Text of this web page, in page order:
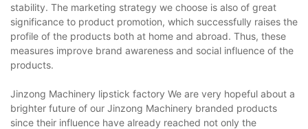
stability. The marketing strategy we choose is also of great
significance to product promotion, which successfully raises the
profile of the products both at home and abroad. Thus, these
measures improve brand awareness and social influence of the
products.
Jinzong Machinery lipstick factory We are very hopeful about a
brighter future of our Jinzong Machinery branded products
since their influence have already reached not only the